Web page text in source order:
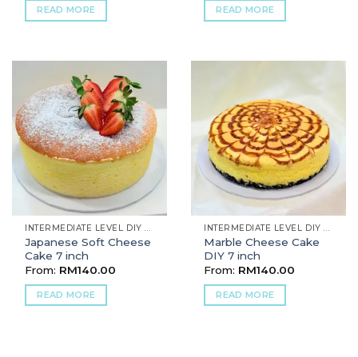
READ MORE READ MORE
INTERMEDIATE LEVEL DIY BAKING
Japanese Soft Cheese
Cake 7 inch
From: RM140.00
READ MORE
INTERMEDIATE LEVEL DIY BAKING
Marble Cheese Cake
DIY 7 inch
From: RM140.00
READ MORE